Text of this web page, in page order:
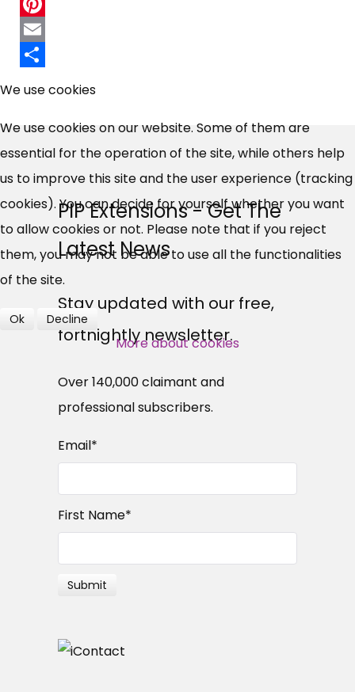
Pinterest
Email
PIP Extensions - Get The
Latest News
Stay updated with our free,
fortnightly newsletter.
Over 140,000 claimant and
professional subscribers.
Email*
First Name*
Free, Fortnightly PIP,
UC, ESA Updates
News, Coupons,
Campaigns, Feedback
Over 140,000 claimant and
SUBSCRIBE NOW
We use cookies
We use cookies on our website. Some of them are
essential for the operation of the site, while others help
us to improve this site and the user experience (tracking
cookies). You can decide for yourself whether you want
to allow cookies or not. Please note that if you reject
them, you may not be able to use all the functionalities
of the site.
Ok Decline
More about cookies